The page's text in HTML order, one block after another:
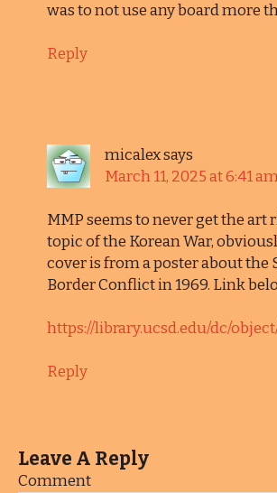
was to not use any board more
Reply
micalexsays
March 11, 2025 at 6:41
MMP seems to never get the art
topic of the Korean War,
cover is from a poster about the
Border Conflict in 1969. Link
https://library.ucsd.edu/dc/
Reply
Leave A Reply
Comment